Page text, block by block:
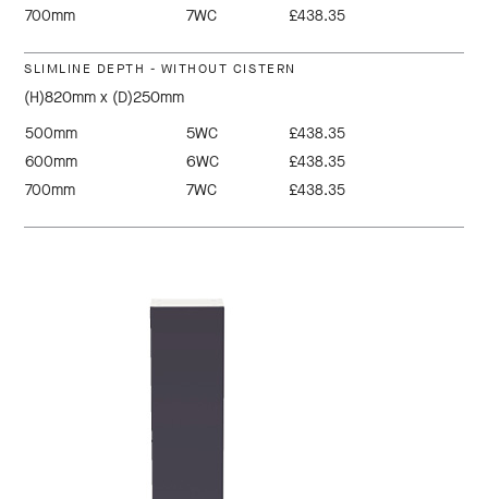
700mm
7WC £438.35
SLIMLINE DEPTH - WITHOUT CISTERN
(H)820mm x (D)250mm
500mm
5WC
£438.35
600mm
6WC
£438.35
700mm
7WC £438.35